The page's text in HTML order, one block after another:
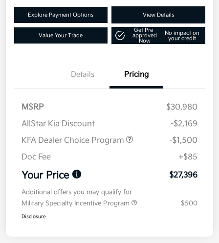
Explore Payment Options View Details
Value Your Trade
Get Pre-
approved
Now
No impact on
your credit
Details Pricing
MSRP
$30,980
AllStar Kia Discount
-$2,169
KFA Dealer Choice Program
-$1,500
Doc Fee
+$85
Your Price $27,396
Additional offers you may qualify for
Military Specialty Incentive Program
$500
Disclosure